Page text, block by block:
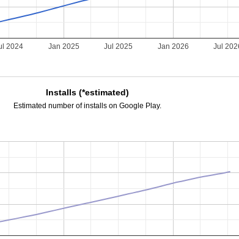
Jan 2025 Jan 2026
2024 Jul 2025 Jul
Installs (*estimated)
Estimated number of installs on Google Play.